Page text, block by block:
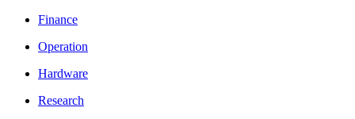
Finance
Operation
Hardware
Research